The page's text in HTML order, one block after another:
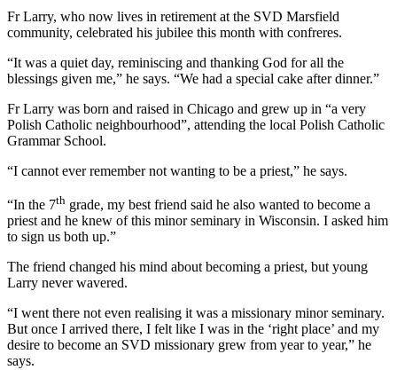
Fr Larry, who now lives in retirement at the SVD Marsfield
community, celebrated his jubilee this month with confreres.
“It was a quiet day, reminiscing and thanking God for all the
blessings given me,” he says. “We had a special cake after dinner.”
Fr Larry was born and raised in Chicago and grew up in “a very
Polish Catholic neighbourhood”, attending the local Polish Catholic
Grammar School.
“I cannot ever remember not wanting to be a priest,” he says.
“In the 7th grade, my best friend said he also wanted to become a
priest and he knew of this minor seminary in Wisconsin. I asked him
to sign us both up.”
The friend changed his mind about becoming a priest, but young
Larry never wavered.
“I went there not even realising it was a missionary minor seminary.
But once I arrived there, I felt like I was in the ‘right place’ and my
desire to become an SVD missionary grew from year to year,” he
says.